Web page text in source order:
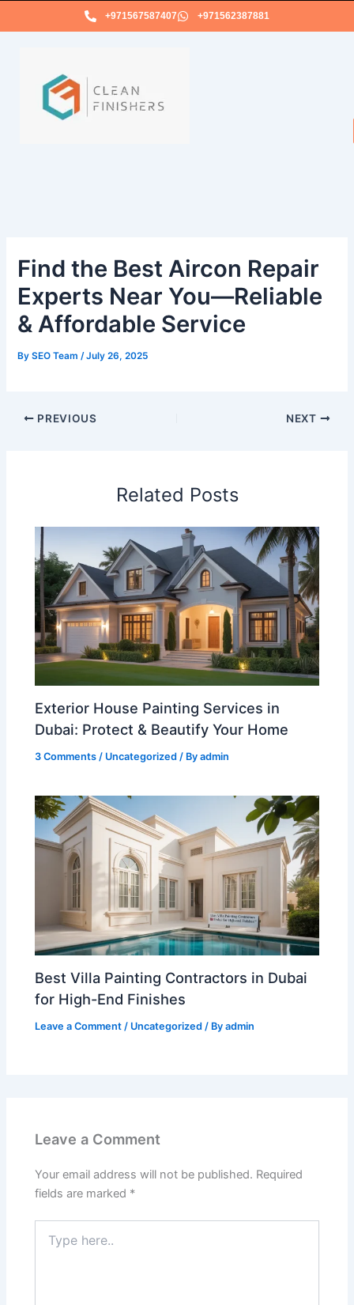
+971567587407 +971562387881
Find the Best Aircon Repair
Experts Near You—Reliable
& Affordable Service
BySEO Team /July 26, 2025
PREVIOUS NEXT
Related Posts
Exterior House Painting Services in
Dubai: Protect & Beautify Your Home
3 Comments / Uncategorized / Byadmin
Best Villa Painting Contractors in Dubai
for High-End Finishes
Leave a Comment / Uncategorized / Byadmin
Leave a Comment
Your email address will not be published. Required
fields are marked *
here..